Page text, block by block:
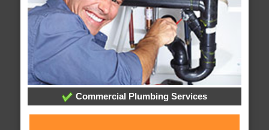
Commercial Plumbing Services